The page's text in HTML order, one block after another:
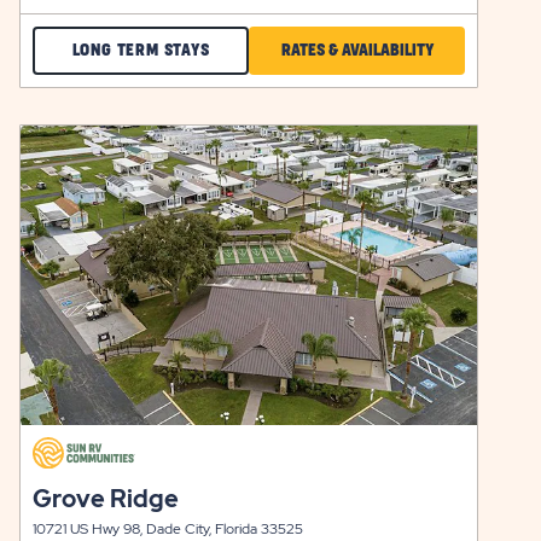
RATES & AVAILABILITYCLICK
ON
RATES
&
AVAILABILITY
FOR
ELLENTON
GARDENS
LONG TERM STAYSCHECK
ELLENTON
GARDENS
LONG
TERM
STAYS
click
on
view
details
click
on
view
details
click
on
view
Grove Ridge
10721 US Hwy 98, Dade City, Florida 33525